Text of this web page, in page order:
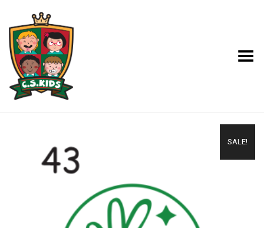
Toggle Menu
SALE!